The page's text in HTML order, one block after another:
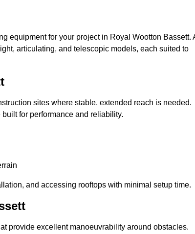
equipment for your project in Royal Wootton Bassett.
articulating, and telescopic models, each suited to
sites where stable, extended reach is needed.
for performance and reliability.
and accessing rooftops with minimal setup time.
provide excellent manoeuvrability around obstacles.